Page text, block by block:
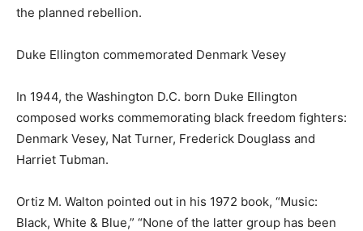
the planned rebellion.
Duke Ellington commemorated Denmark Vesey
In 1944, the Washington D.C. born Duke Ellington
composed works commemorating black freedom fighters:
Denmark Vesey, Nat Turner, Frederick Douglass and
Harriet Tubman.
Ortiz M. Walton pointed out in his 1972 book, “Music:
Black, White & Blue,” “None of the latter group has been